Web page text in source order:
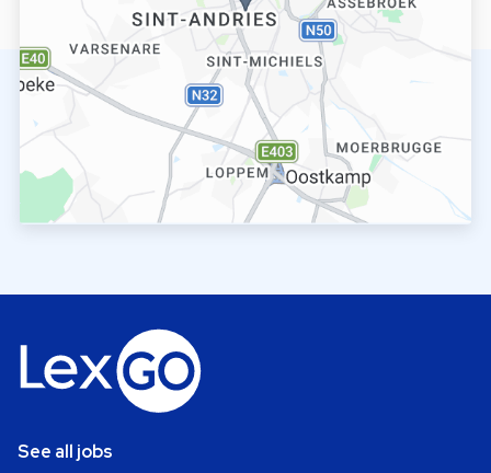
See all jobs